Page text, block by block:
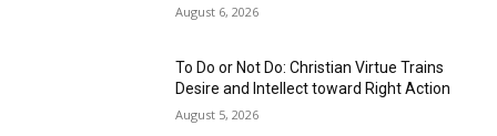
August 6, 2026
To Do or Not Do: Christian Virtue Trains
Desire and Intellect toward Right Action
August 5, 2026